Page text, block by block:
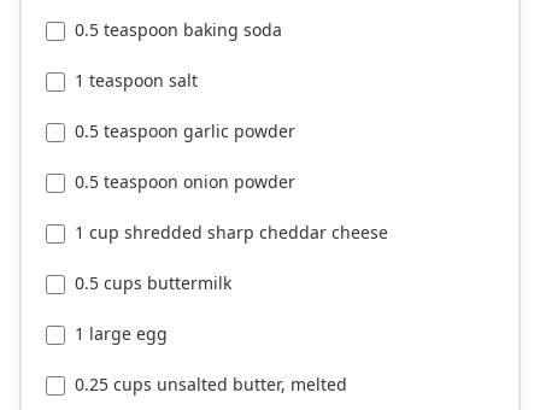
0.5 teaspoon baking soda
1 teaspoon salt
0.5 teaspoon garlic powder
0.5 teaspoon onion powder
1 cup shredded sharp cheddar cheese
0.5 cups buttermilk
1 large egg
0.25 cups unsalted butter, melted